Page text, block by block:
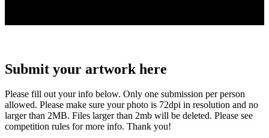
Submit your artwork here
Please fill out your info below. Only one submission per person
allowed. Please make sure your photo is 72dpi in resolution and no
larger than 2MB. Files larger than 2mb will be deleted. Please see
competition rules for more info. Thank you!